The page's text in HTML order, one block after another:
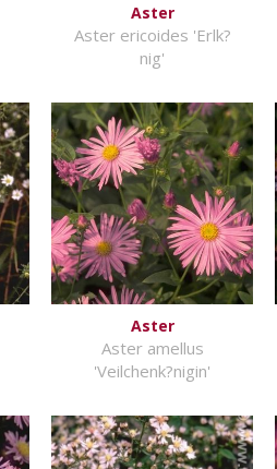
Aster
Aster ericoides 'Erlk?
nig'
Aster
Aster amellus
'Veilchenk?nigin'